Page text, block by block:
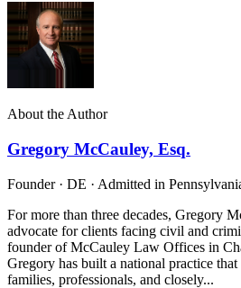
About the Author
Gregory McCauley, Esq.
Founder · DE · Admitted in
For more than three decades, Gregory
advocate for clients facing civil and
founder of McCauley Law Offices in
Gregory has built a national practice
families, professionals, and closely...